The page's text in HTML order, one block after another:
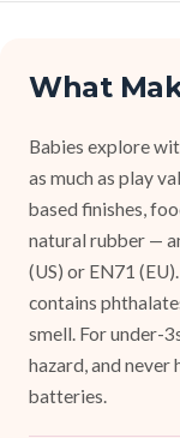
What
Babies explore
as much as play
based finishes,
natural rubber —
(US) or EN71
contains
smell. For under-
hazard, and
batteries.